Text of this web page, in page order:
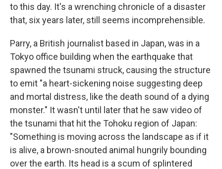
to this day. It's a wrenching chronicle of a disaster
that, six years later, still seems incomprehensible.
Parry, a British journalist based in Japan, was in a
Tokyo office building when the earthquake that
spawned the tsunami struck, causing the structure
to emit "a heart-sickening noise suggesting deep
and mortal distress, like the death sound of a dying
monster." It wasn't until later that he saw video of
the tsunami that hit the Tohoku region of Japan:
"Something is moving across the landscape as if it
is alive, a brown-snouted animal hungrily bounding
over the earth. Its head is a scum of splintered